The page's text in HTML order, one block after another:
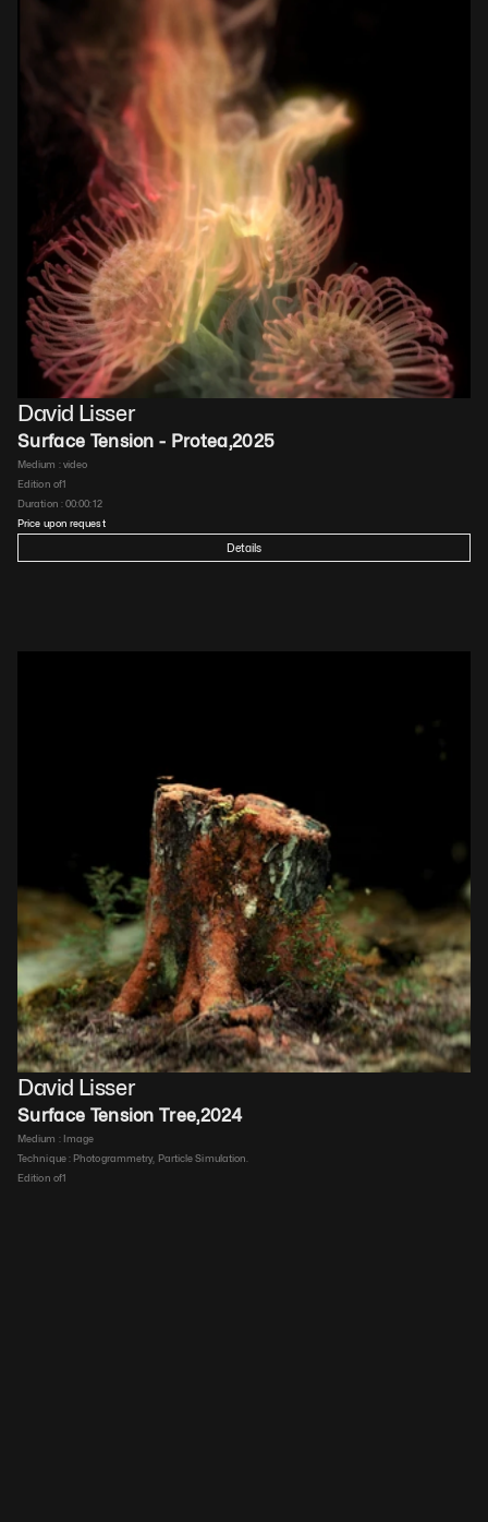
David Lisser
Surface Tension - Protea,2025
Medium : video
Edition of1
Duration : 00:00:12
Price upon request
Details
David Lisser
Surface Tension Tree,2024
Medium : Image
Technique : Photogrammetry, Particle Simulation.
Edition of1